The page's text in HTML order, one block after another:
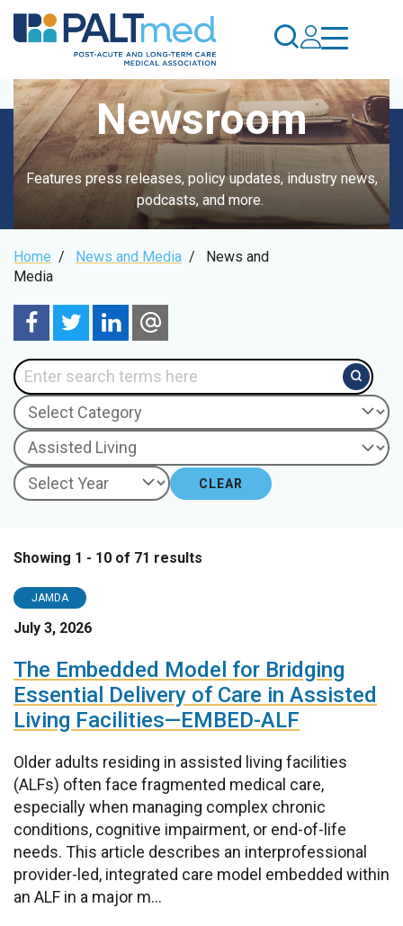
Skip
to
content
Newsroom
Features press releases, policy updates, industry news,
podcasts, and more.
Breadcrumb
Home / News and Media / News and
Media
CLEAR
Showing 1 - 10 of 71 results
JAMDA
July 3, 2026
The Embedded Model for Bridging
Essential Delivery of Care in Assisted
Living Facilities—EMBED-ALF
Older adults residing in assisted living facilities
(ALFs) often face fragmented medical care,
especially when managing complex chronic
conditions, cognitive impairment, or end-of-life
needs. This article describes an interprofessional
provider-led, integrated care model embedded within
an ALF in a major m...